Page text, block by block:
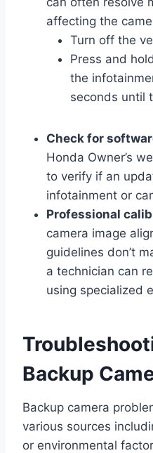
affecting the
Turn off the
Press and
the
seconds until
Check for
Honda Owner’s
to verify if an
infotainment or
Professional
camera image
guidelines don’t
a technician can
using specialized
Backup
Backup camera
various sources
or environmental